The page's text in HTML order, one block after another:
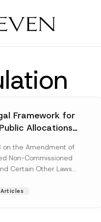
Framework for
Allocations
Law
on the Amendment of
Non-Commissioned
Certain Other Laws
More]
Articles